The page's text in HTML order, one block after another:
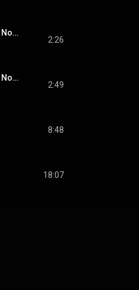
Pieces from the Ballet “Othello” for Violin and Piano: No. 5, Dancing Cyprus
2:26
Pieces from the Ballet “Othello” for Violin and Piano: No. 6, Dance of the Moorish Girls
2:49
8:48
18:07